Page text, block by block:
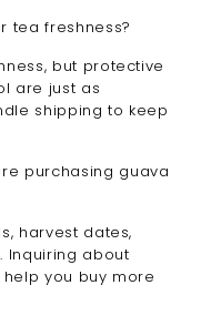
tea freshness?
but protective
are just as
shipping to keep
purchasing guava
harvest dates,
Inquiring about
you buy more